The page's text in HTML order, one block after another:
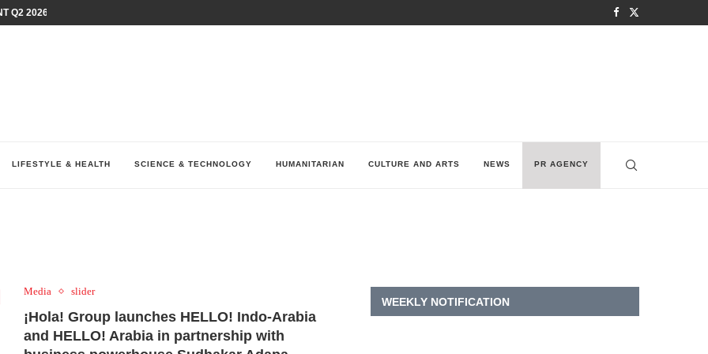
Q2 2026 PERFORMANCE AMID...
LIFESTYLE & HEALTH SCIENCE & TECHNOLOGY HUMANITARIAN CULTURE AND ARTS NEWS PR AGENCY
Media slider
¡Hola! Group launches HELLO! Indo-Arabia
and HELLO! Arabia in partnership with
WEEKLY NOTIFICATION